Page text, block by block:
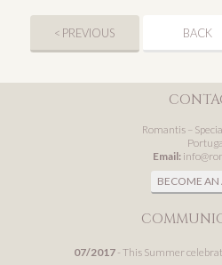
< PREVIOUS BACK
Romantis –
Email:
BECOME AN
07/2017 - This Summer